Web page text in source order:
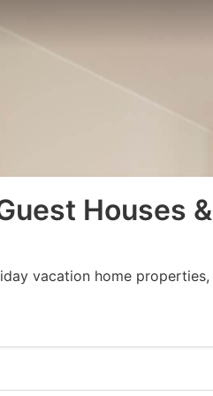
Houses &
vacation home properties,